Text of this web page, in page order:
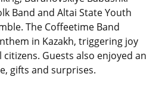
Band and Altai State Youth
The Coffeetime Band
in Kazakh, triggering joy
Guests also enjoyed an
gifts and surprises.